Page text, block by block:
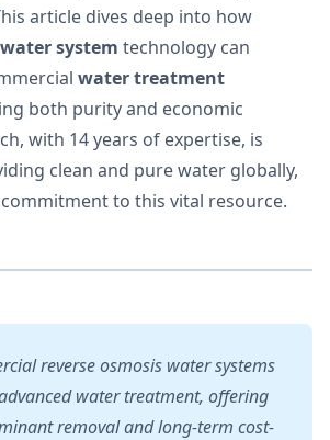
article dives deep into how
system technology can
water treatment
both purity and economic
with 14 years of expertise, is
clean and pure water globally,
to this vital resource.
reverse osmosis water systems
water treatment, offering
removal and long-term cost-